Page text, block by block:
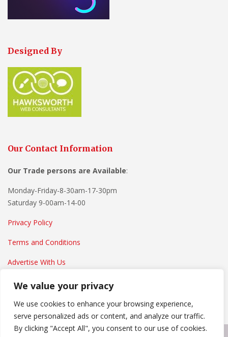
We value your privacy
We use cookies to enhance your browsing experience,
serve personalized ads or content, and analyze our traffic.
By clicking "Accept All", you consent to our use of cookies.
Designed By
Our Contact Information
Our Trade persons are Available:
Monday-Friday-8-30am-17-30pm
Saturday 9-00am-14-00
Privacy Policy
Terms and Conditions
Advertise With Us